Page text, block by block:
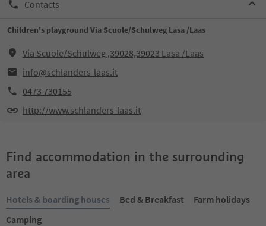
Contacts
Children's playground Via Scuole/Schulweg Lasa /Laas
Via Scuole/Schulweg ,39028,39023 Lasa /Laas
info@schlanders-laas.it
0473 730155
http://www.schlanders-laas.it
Find accommodation in the surrounding
area
Hotels & boarding houses Bed & Breakfast
Farm holidays
Camping